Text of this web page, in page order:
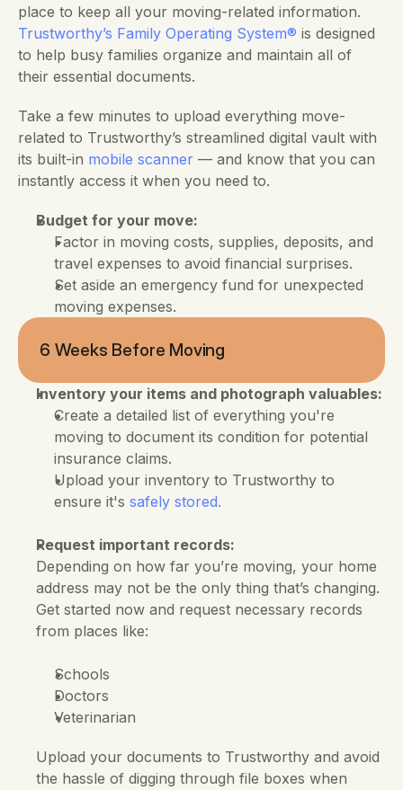
place to keep all your moving-related information.
Trustworthy’s Family Operating System® is designed
to help busy families organize and maintain all of
their essential documents.
Take a few minutes to upload everything move-
related to Trustworthy’s streamlined digital vault with
its built-in mobile scanner — and know that you can
instantly access it when you need to.
Budget for your move:
Factor in moving costs, supplies, deposits, and
travel expenses to avoid financial surprises.
Set aside an emergency fund for unexpected
moving expenses.
6 Weeks Before Moving
Inventory your items and photograph valuables:
Create a detailed list of everything you're
moving to document its condition for potential
insurance claims.
Upload your inventory to Trustworthy to
ensure it's safely stored.
Request important records:
Depending on how far you’re moving, your home
address may not be the only thing that’s changing.
Get started now and request necessary records
from places like:
Schools
Doctors
Veterinarian
Upload your documents to Trustworthy and avoid
the hassle of digging through file boxes when